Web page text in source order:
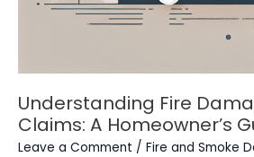
Understanding Fire
Claims: A Homeowner’s
Leave a Comment / Fire and Smoke